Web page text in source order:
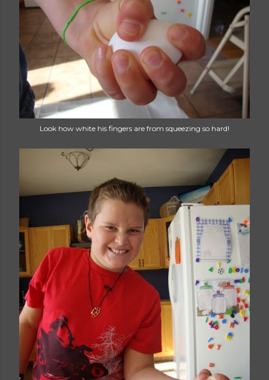
Look how white his fingers are from squeezing so hard!